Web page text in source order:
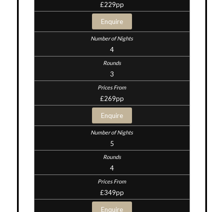
£229pp
Enquire
4
3
£269pp
Enquire
5
4
£349pp
Enquire